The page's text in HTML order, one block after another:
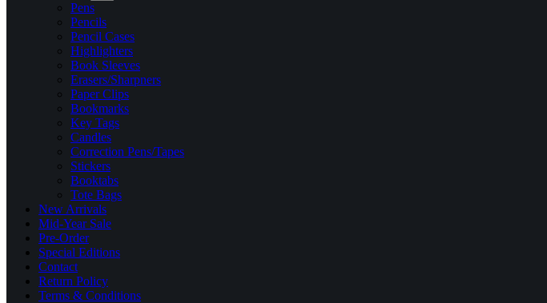
Pens
Pencils
Pencil Cases
Highlighters
Book Sleeves
Erasers/Sharpners
Paper Clips
Bookmarks
Key Tags
Candles
Correction Pens/Tapes
Stickers
Booktabs
Tote Bags
New Arrivals
Mid-Year Sale
Pre-Order
Special Editions
Contact
Return Policy
Terms & Conditions